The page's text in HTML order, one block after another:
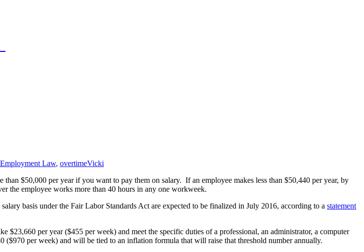
Law, overtimeVicki
$50,000 per year if you want to pay them on salary. If an employee makes less than $50,440 per year, by
the employee works more than 40 hours in any one workweek.
basis under the Fair Labor Standards Act are expected to be finalized in July 2016, according to a statement
per year ($455 per week) and meet the specific duties of a professional, an administrator, a computer
($970 per week) and will be tied to an inflation formula that will raise that threshold number annually.